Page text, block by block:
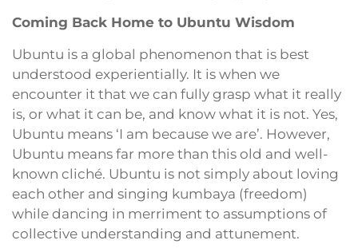
Coming Back Home to Ubuntu Wisdom
Ubuntu is a global phenomenon that is best
understood experientially. It is when we
encounter it that we can fully grasp what it really
is, or what it can be, and know what it is not. Yes,
Ubuntu means ‘I am because we are’. However,
Ubuntu means far more than this old and well-
known cliché. Ubuntu is not simply about loving
each other and singing kumbaya (freedom)
while dancing in merriment to assumptions of
collective understanding and attunement.